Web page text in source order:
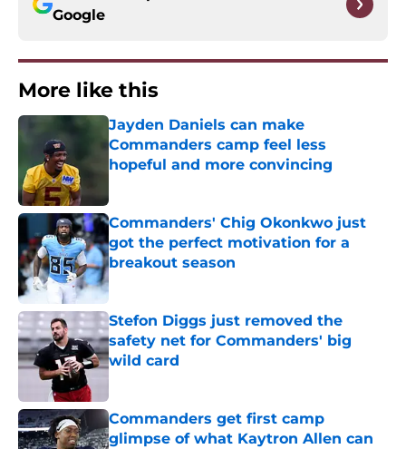
Google
More like this
Jayden Daniels can make
Commanders camp feel less
hopeful and more convincing
Commanders' Chig Okonkwo just
got the perfect motivation for a
breakout season
Published by on Invalid Date
Stefon Diggs just removed the
safety net for Commanders' big
wild card
Commanders get first camp
glimpse of what Kaytron Allen can